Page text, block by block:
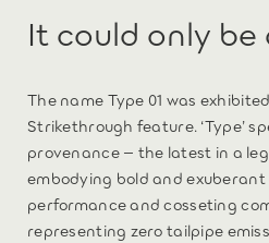
It could only
The name Type 01 was
Strikethrough feature. ‘Type’
provenance – the latest in a
embodying bold and
performance and cosseting
representing zero tailpipe